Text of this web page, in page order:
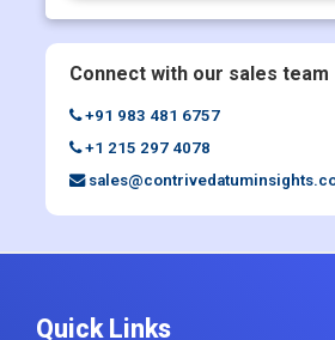
Enquiry Before Buying